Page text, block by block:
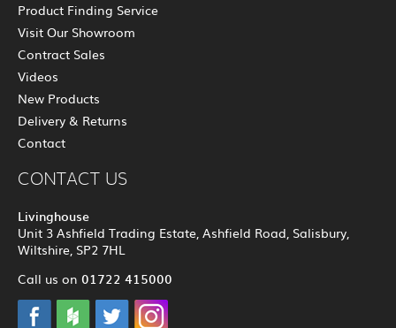
Product Finding Service
Visit Our Showroom
Contract Sales
Videos
New Products
Delivery & Returns
Contact
CONTACT US
Livinghouse
Unit 3 Ashfield Trading Estate, Ashfield Road, Salisbury,
Wiltshire, SP2 7HL
Call us on 01722 415000